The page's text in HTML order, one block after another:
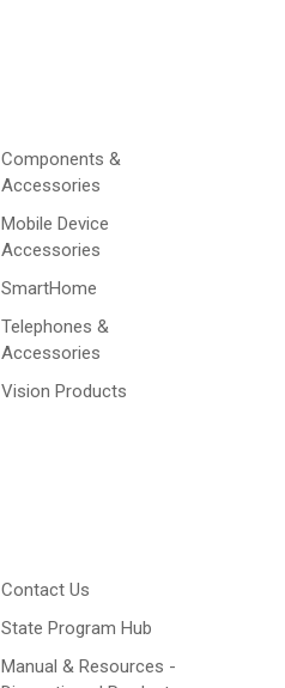
Components &
Accessories
Mobile Device
Accessories
SmartHome
Telephones &
Accessories
Vision Products
Contact Us
State Program Hub
Manual & Resources -